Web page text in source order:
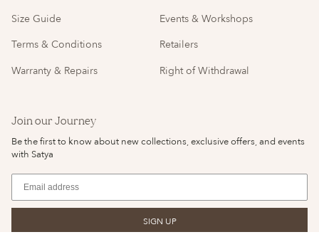
Size Guide
Terms & Conditions
Warranty & Repairs
Events & Workshops
Retailers
Right of Withdrawal
Join our Journey
Be the first to know about new collections, exclusive offers, and events
with Satya
SIGN UP